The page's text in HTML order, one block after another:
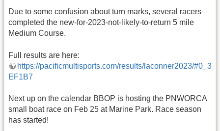
Due to some confusion about turn marks, several racers
completed the new-for-2023-not-likely-to-return 5 mile
Medium Course.
Full results are here:
https://pacificmultisports.com/results/laconner2023/#0_3
EF1B7
Next up on the calendar BBOP is hosting the PNWORCA
small boat race on Feb 25 at Marine Park. Race season
has started!